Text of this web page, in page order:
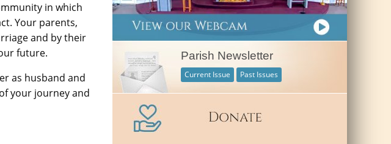
in which
Your parents,
and by their
future.
as husband and
your journey and
Parish Newsletter
Current Issue Past Issues